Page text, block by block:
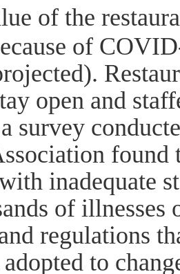
of the
of
open and
survey
found
inadequate
of illnesses
regulations
adopted to